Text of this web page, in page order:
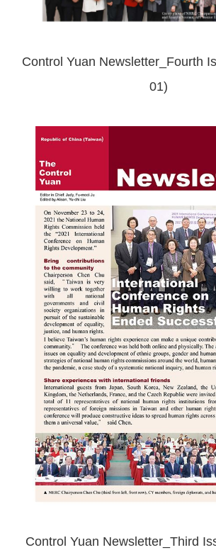
Control Yuan Newsletter_Fourth
01)
Control Yuan Newsletter_Third